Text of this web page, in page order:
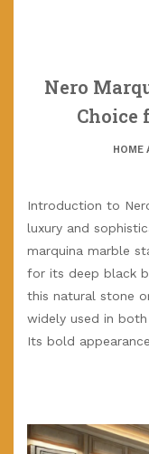
Nero
Choice
HOME
Introduction to
luxury and
marquina marble
for its deep black
this natural stone
widely used in
Its bold